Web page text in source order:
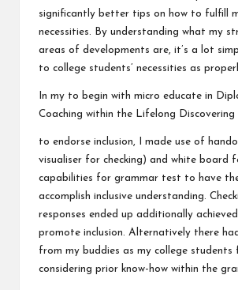
significantly better tips on how to fulfill
necessities. By understanding what my
areas of developments are, it’s a lot
to college students’ necessities as
In my to begin with micro educate in
Coaching within the Lifelong Discovering
to endorse inclusion, I made use of
visualiser for checking) and white board
capabilities for grammar test to have
accomplish inclusive understanding.
responses ended up additionally
promote inclusion. Alternatively there
from my buddies as my college students
considering prior know-how within the